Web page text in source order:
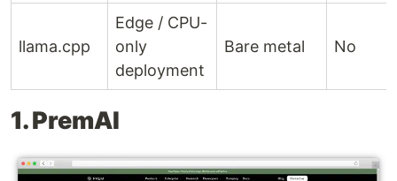
llama.cpp
Edge / CPU-
only
deployment
Bare metal No
1. PremAI